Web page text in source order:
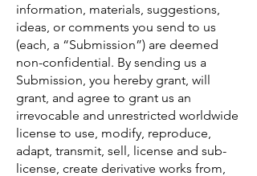
information, materials, suggestions,
ideas, or comments you send to us
(each, a “Submission”) are deemed
non-confidential. By sending us a
Submission, you hereby grant, will
grant, and agree to grant us an
irrevocable and unrestricted worldwide
license to use, modify, reproduce,
adapt, transmit, sell, license and sub-
license, create derivative works from,